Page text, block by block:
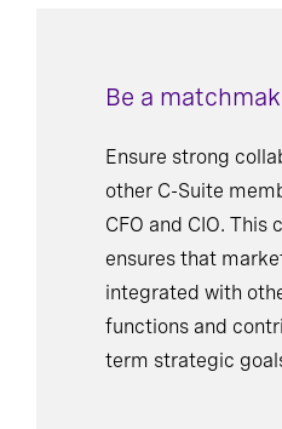
Be a
Ensure strong
other C-Suite
CFO and CIO. This
ensures that
integrated with
functions and
term strategic